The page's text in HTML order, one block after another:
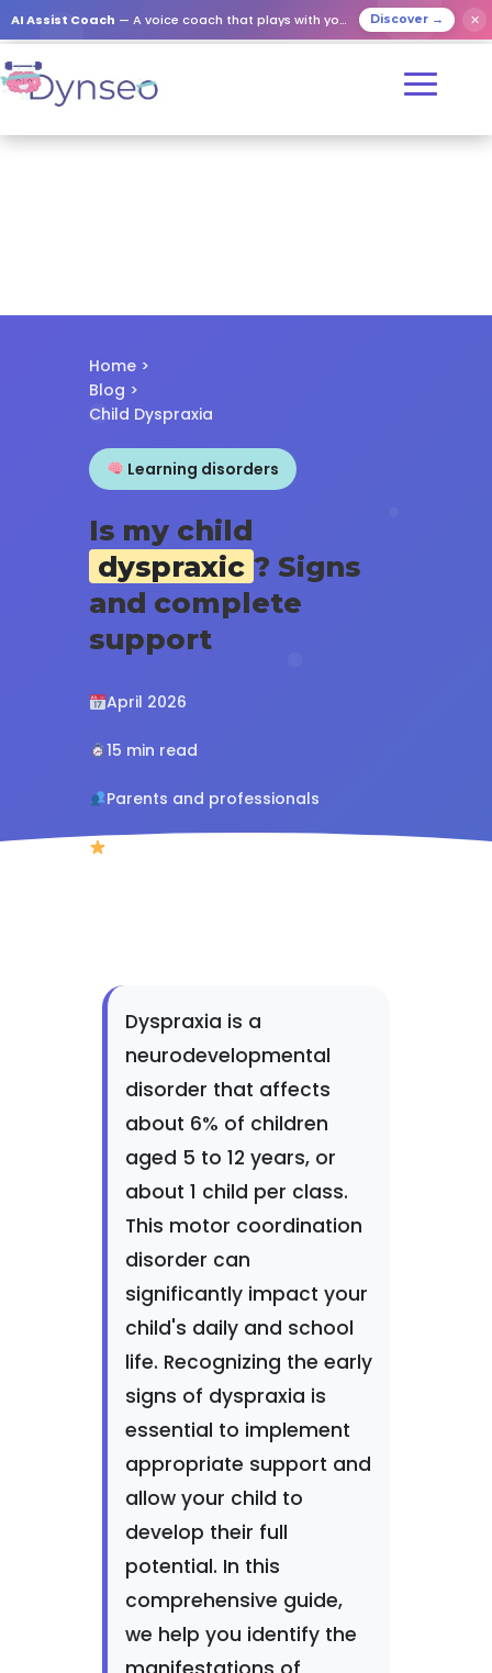
AI Assist Coach — A voice coach that plays with your loved ones Discover → ✕
Home>
Blog >
Child Dyspraxia
Learning disorders
Is my child
dyspraxic ? Signs
and complete
support
April 2026
15 min read
Parents and professionals
Dyspraxia is a
neurodevelopmental
disorder that affects
about 6% of children
aged 5 to 12 years, or
about 1 child per class.
This motor coordination
disorder can
significantly impact your
child's daily and school
life. Recognizing the early
signs of dyspraxia is
essential to implement
appropriate support and
allow your child to
develop their full
potential. In this
comprehensive guide,
we help you identify the